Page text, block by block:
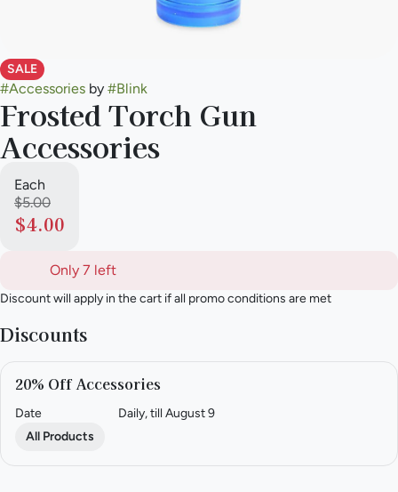
SALE
#Accessories by #Blink
Frosted Torch Gun
Accessories
Each
$5.00
$4.00
Only 7 left
Discount will apply in the cart if all promo conditions are met
Discounts
20% Off Accessories
Date
Daily, till August 9
All Products